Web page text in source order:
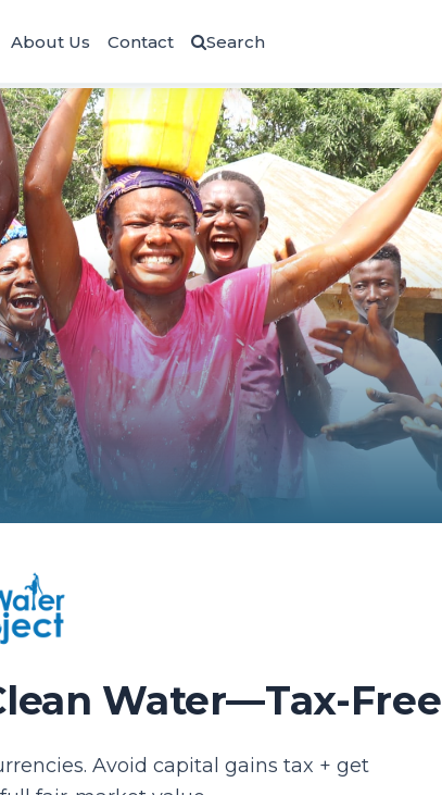
About Us Contact Search
Water—Tax-Free
Avoid capital gains tax + get